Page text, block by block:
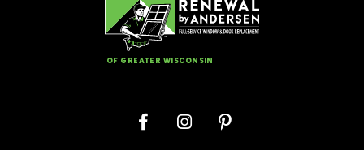
OF GREATER WISCONSIN